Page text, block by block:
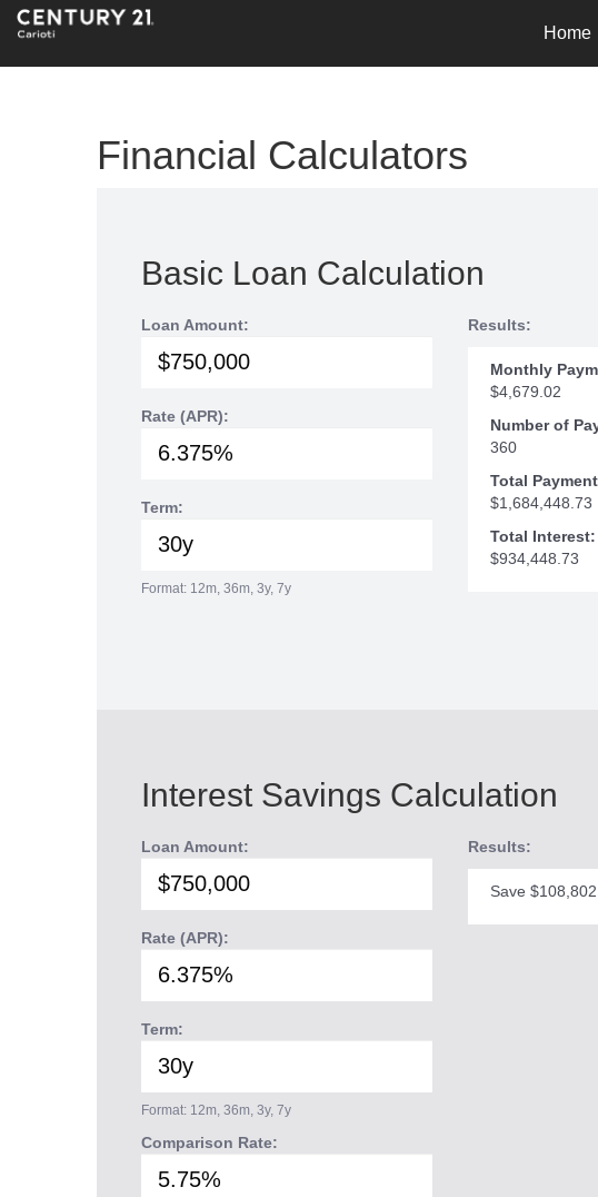
Home
Financial Calculators
Basic Loan Calculation
Loan Amount:
Rate (APR):
Term:
Format: 12m, 36m, 3y, 7y
Results:
Monthly
$4,679.02
Number of
360
Total
$1,684,448.73
Total Interest:
$934,448.73
Interest Savings Calculation
Loan Amount:
Rate (APR):
Term:
Format: 12m, 36m, 3y, 7y
Comparison Rate:
Results:
Save